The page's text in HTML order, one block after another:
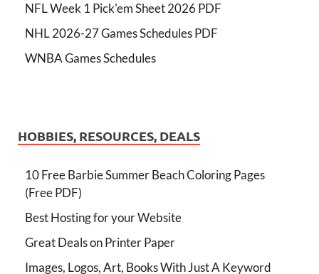
NFL Week 1 Pick'em Sheet 2026 PDF
NHL 2026-27 Games Schedules PDF
WNBA Games Schedules
HOBBIES, RESOURCES, DEALS
10 Free Barbie Summer Beach Coloring Pages
(Free PDF)
Best Hosting for your Website
Great Deals on Printer Paper
Images, Logos, Art, Books With Just A Keyword